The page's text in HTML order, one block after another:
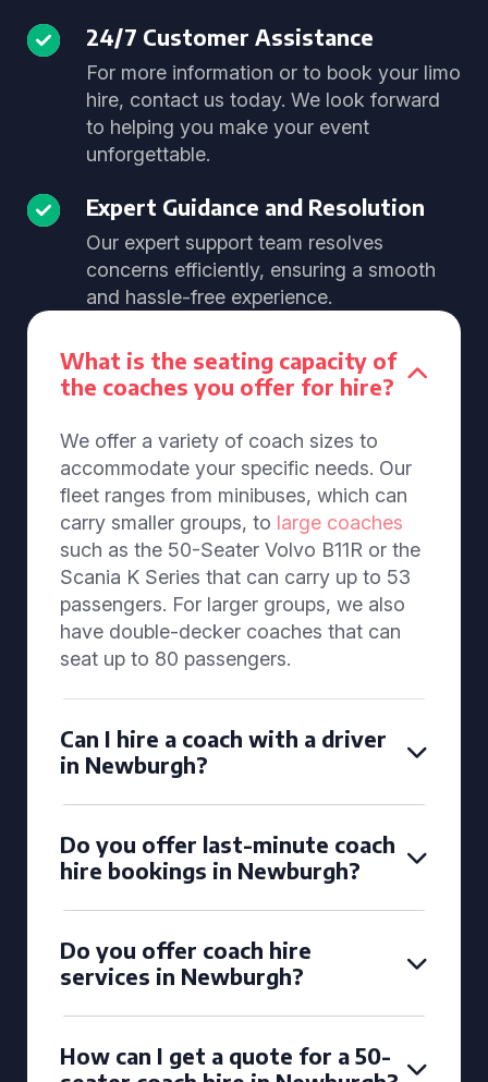
24/7 Customer Assistance
For more information or to book your limo
hire, contact us today. We look forward
to helping you make your event
unforgettable.
Expert Guidance and Resolution
Our expert support team resolves
concerns efficiently, ensuring a smooth
and hassle-free experience.
What is the seating capacity of
the coaches you offer for hire?
We offer a variety of coach sizes to
accommodate your specific needs. Our
fleet ranges from minibuses, which can
carry smaller groups, to large coaches
such as the 50-Seater Volvo B11R or the
Scania K Series that can carry up to 53
passengers. For larger groups, we also
have double-decker coaches that can
seat up to 80 passengers.
Can I hire a coach with a driver
in Newburgh?
Do you offer last-minute coach
hire bookings in Newburgh?
Do you offer coach hire
services in Newburgh?
How can I get a quote for a 50-